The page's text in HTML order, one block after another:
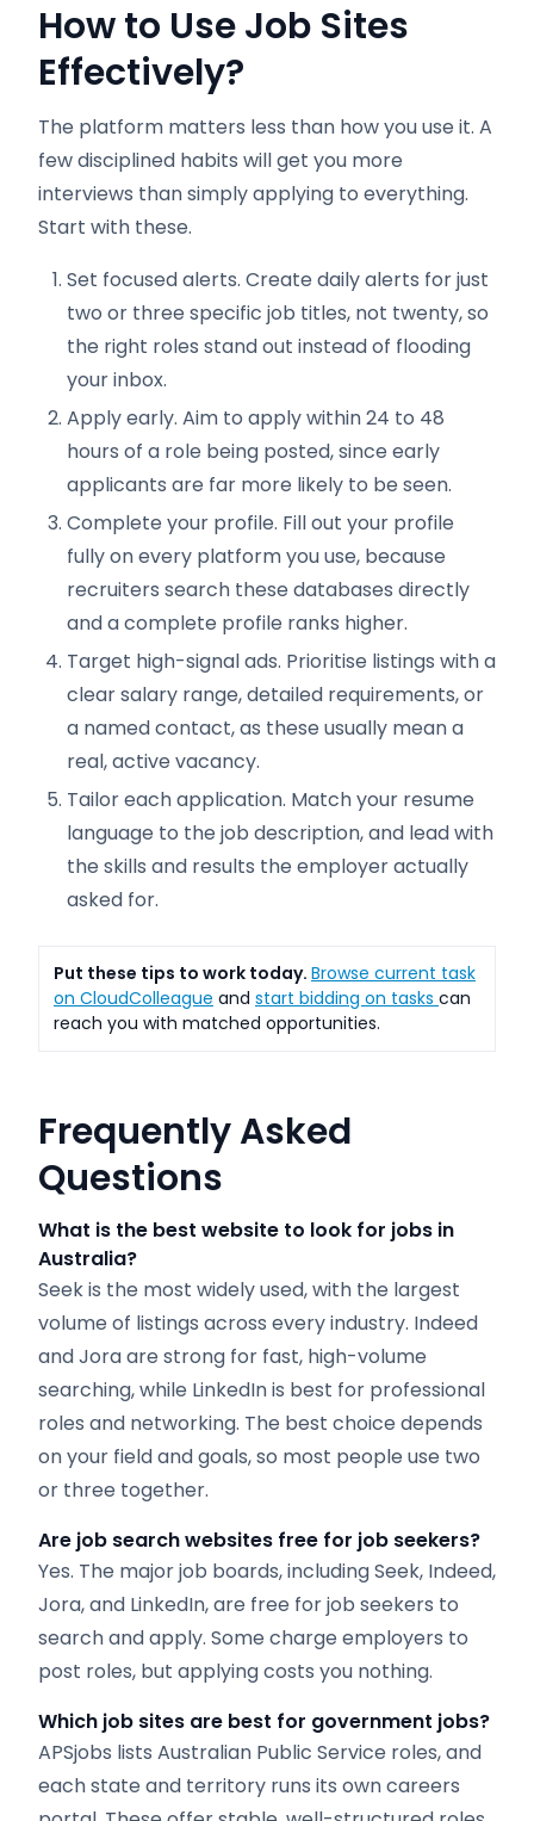
How to Use Job Sites
Effectively?
The platform matters less than how you use it. A
few disciplined habits will get you more
interviews than simply applying to everything.
Start with these.
Set focused alerts. Create daily alerts for just
two or three specific job titles, not twenty, so
the right roles stand out instead of flooding
your inbox.
Apply early. Aim to apply within 24 to 48
hours of a role being posted, since early
applicants are far more likely to be seen.
Complete your profile. Fill out your profile
fully on every platform you use, because
recruiters search these databases directly
and a complete profile ranks higher.
Target high-signal ads. Prioritise listings with a
clear salary range, detailed requirements, or
a named contact, as these usually mean a
real, active vacancy.
Tailor each application. Match your resume
language to the job description, and lead with
the skills and results the employer actually
asked for.
Put these tips to work today. Browse current task
on CloudColleague and start bidding on tasks can
reach you with matched opportunities.
Frequently Asked
Questions
What is the best website to look for jobs in
Australia?
Seek is the most widely used, with the largest
volume of listings across every industry. Indeed
and Jora are strong for fast, high-volume
searching, while LinkedIn is best for professional
roles and networking. The best choice depends
on your field and goals, so most people use two
or three together.
Are job search websites free for job seekers?
Yes. The major job boards, including Seek, Indeed,
Jora, and LinkedIn, are free for job seekers to
search and apply. Some charge employers to
post roles, but applying costs you nothing.
Which job sites are best for government jobs?
APSjobs lists Australian Public Service roles, and
each state and territory runs its own careers